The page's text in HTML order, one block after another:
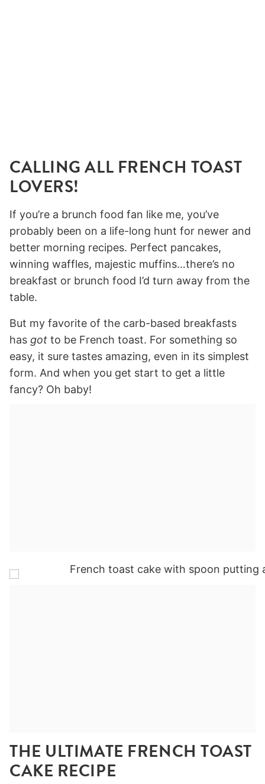
CALLING ALL FRENCH TOAST
LOVERS!
If you’re a brunch food fan like me, you’ve
probably been on a life-long hunt for newer and
better morning recipes. Perfect pancakes,
winning waffles, majestic muffins…there’s no
breakfast or brunch food I’d turn away from the
table.
But my favorite of the carb-based breakfasts
has got to be French toast. For something so
easy, it sure tastes amazing, even in its simplest
form. And when you get start to get a little
fancy? Oh baby!
THE ULTIMATE FRENCH TOAST
CAKE RECIPE